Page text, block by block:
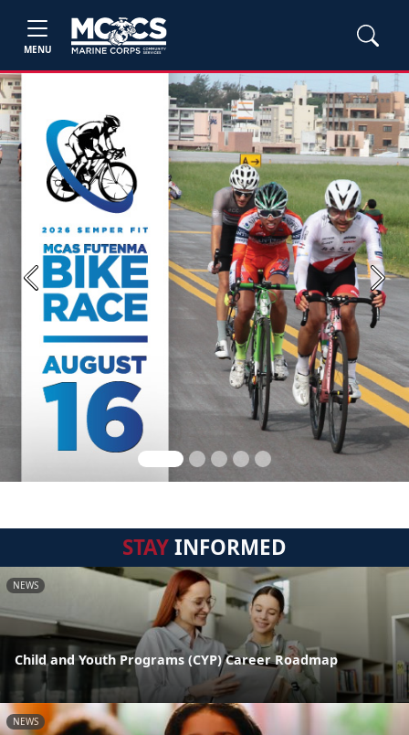
MENU
Previous Next
STAYINFORMED
NEWS
Child and Youth Programs (CYP) Career Roadmap
NEWS